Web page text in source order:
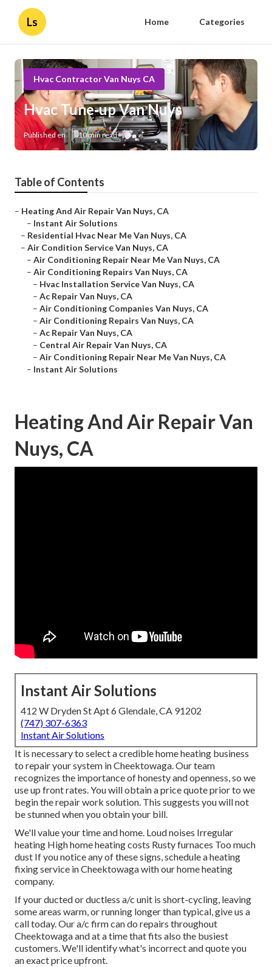
Ls Home Categories
Hvac Contractor Van Nuys CA
Hvac Tune‑up Van Nuys
Published en 10 min read
Table of Contents
– Heating And Air Repair Van Nuys, CA
– Instant Air Solutions
– Residential Hvac Near Me Van Nuys, CA
– Air Condition Service Van Nuys, CA
– Air Conditioning Repair Near Me Van Nuys, CA
– Air Conditioning Repairs Van Nuys, CA
– Hvac Installation Service Van Nuys, CA
– Ac Repair Van Nuys, CA
– Air Conditioning Companies Van Nuys, CA
– Air Conditioning Repairs Van Nuys, CA
– Ac Repair Van Nuys, CA
– Central Air Repair Van Nuys, CA
– Air Conditioning Repair Near Me Van Nuys, CA
– Instant Air Solutions
Heating And Air Repair Van
Nuys, CA
Instant Air Solutions
412 W Dryden St Apt 6 Glendale, CA 91202
(747) 307-6363
Instant Air Solutions
It is necessary to select a credible home heating business
to repair your system in Cheektowaga. Our team
recognizes the importance of honesty and openness, so we
use up front rates. You will obtain a price quote prior to we
begin therepair work solution. This suggests you will not
be stunned when you obtain your bill.
We'll value your time and home. Loud noises Irregular
heating High home heating costs Rusty furnaces Too much
dust If you notice any of these signs, schedule a heating
fixing service in Cheektowaga with our home heating
company.
If your ducted or ductless a/c unit is short-cycling, leaving
some areas warm, or running longer than typical, give us a
call today. Our a/c firm can do repairs throughout
Cheektowaga and at a time that fits also the busiest
customers. We'll identify what's incorrect and quote you
an exact price upfront.